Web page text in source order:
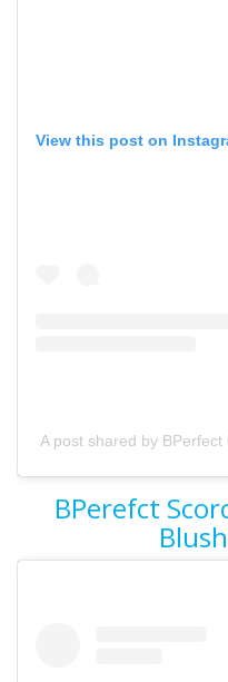
View this post on
A post shared by
BPerefct